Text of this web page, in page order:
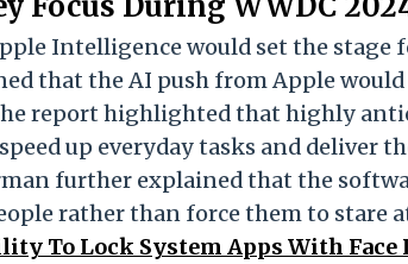
Intelligence would set the stage
that the AI push from Apple
report highlighted that highly
up everyday tasks and deliver
further explained that the
rather than force them to stare
To Lock System Apps With